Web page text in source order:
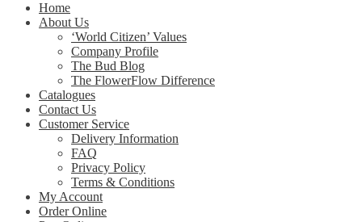
Home
About Us
‘World Citizen’ Values
Company Profile
The Bud Blog
The FlowerFlow Difference
Catalogues
Contact Us
Customer Service
Delivery Information
FAQ
Privacy Policy
Terms & Conditions
My Account
Order Online